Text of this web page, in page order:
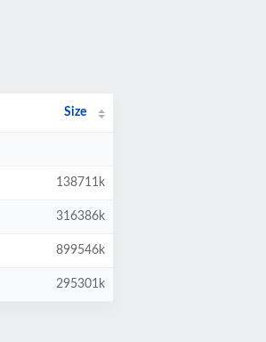
Size
138711k
316386k
899546k
295301k